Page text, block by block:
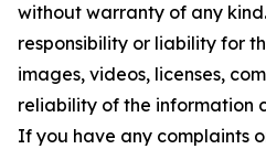
without warranty of any
responsibility or liability for
images, videos, licenses,
reliability of the information
If you have any complaints